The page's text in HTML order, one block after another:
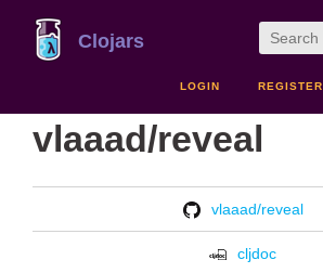
Clojars
LOGIN REGISTER
vlaaad/reveal
vlaaad/reveal
cljdoc